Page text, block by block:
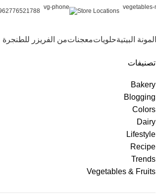
Store Locations
المونة البيتيةحلوياتمعجناتمن الفريزر للطنجرة
تصنيفات
Bakery
Blogging
Colors
Dairy
Lifestyle
Recipe
Trends
Vegetables & Fruits